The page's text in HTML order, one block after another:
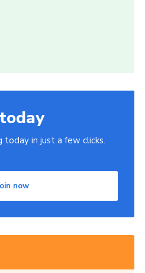
today in just a few clicks.
now